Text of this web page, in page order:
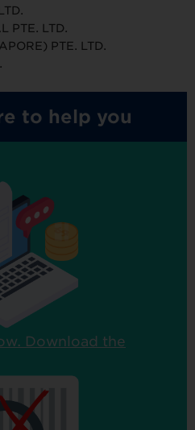
PTE. LTD.
PTE. LTD.
to help you
Download the